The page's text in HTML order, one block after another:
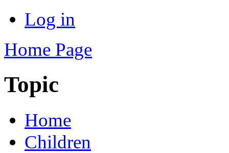
Log in
Home Page
Topic
Home
Children